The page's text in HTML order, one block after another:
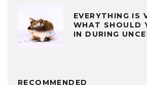
EVERYTHING IS
WHAT SHOULD
IN DURING
RECOMMENDED